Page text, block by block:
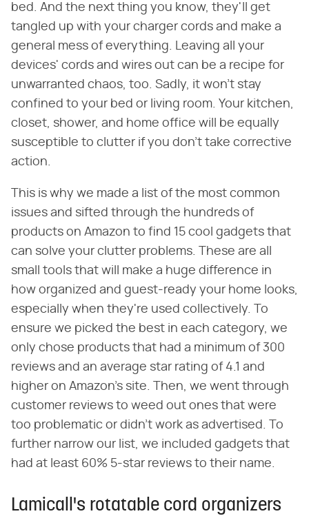
bed. And the next thing you know, they'll get
tangled up with your charger cords and make a
general mess of everything. Leaving all your
devices' cords and wires out can be a recipe for
unwarranted chaos, too. Sadly, it won't stay
confined to your bed or living room. Your kitchen,
closet, shower, and home office will be equally
susceptible to clutter if you don't take corrective
action.
This is why we made a list of the most common
issues and sifted through the hundreds of
products on Amazon to find 15 cool gadgets that
can solve your clutter problems. These are all
small tools that will make a huge difference in
how organized and guest-ready your home looks,
especially when they're used collectively. To
ensure we picked the best in each category, we
only chose products that had a minimum of 300
reviews and an average star rating of 4.1 and
higher on Amazon's site. Then, we went through
customer reviews to weed out ones that were
too problematic or didn't work as advertised. To
further narrow our list, we included gadgets that
had at least 60% 5-star reviews to their name.
Lamicall's rotatable cord organizers